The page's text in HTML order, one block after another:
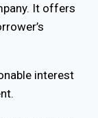
It offers
interest